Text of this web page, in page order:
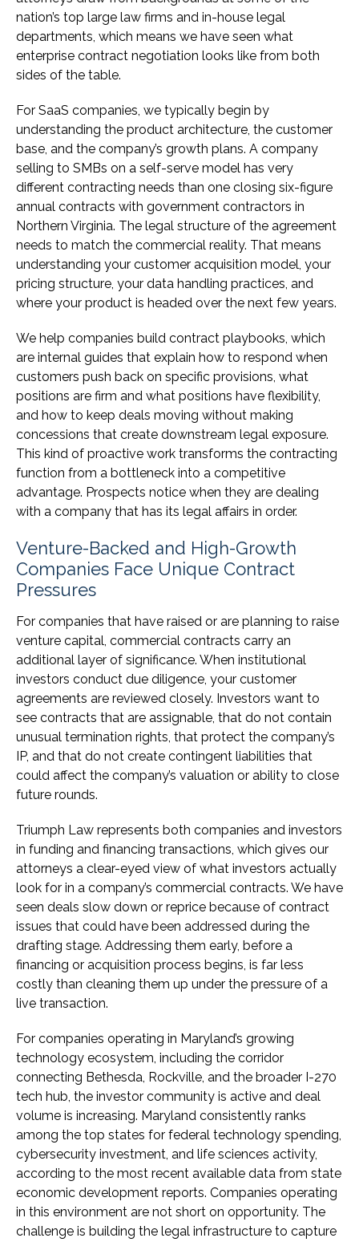
nation’s top large law firms and in-house legal
departments, which means we have seen what
enterprise contract negotiation looks like from both
sides of the table.
For SaaS companies, we typically begin by
understanding the product architecture, the customer
base, and the company’s growth plans. A company
selling to SMBs on a self-serve model has very
different contracting needs than one closing six-figure
annual contracts with government contractors in
Northern Virginia. The legal structure of the agreement
needs to match the commercial reality. That means
understanding your customer acquisition model, your
pricing structure, your data handling practices, and
where your product is headed over the next few years.
We help companies build contract playbooks, which
are internal guides that explain how to respond when
customers push back on specific provisions, what
positions are firm and what positions have flexibility,
and how to keep deals moving without making
concessions that create downstream legal exposure.
This kind of proactive work transforms the contracting
function from a bottleneck into a competitive
advantage. Prospects notice when they are dealing
with a company that has its legal affairs in order.
Venture-Backed and High-Growth
Companies Face Unique Contract
Pressures
For companies that have raised or are planning to raise
venture capital, commercial contracts carry an
additional layer of significance. When institutional
investors conduct due diligence, your customer
agreements are reviewed closely. Investors want to
see contracts that are assignable, that do not contain
unusual termination rights, that protect the company’s
IP, and that do not create contingent liabilities that
could affect the company’s valuation or ability to close
future rounds.
Triumph Law represents both companies and investors
in funding and financing transactions, which gives our
attorneys a clear-eyed view of what investors actually
look for in a company’s commercial contracts. We have
seen deals slow down or reprice because of contract
issues that could have been addressed during the
drafting stage. Addressing them early, before a
financing or acquisition process begins, is far less
costly than cleaning them up under the pressure of a
live transaction.
For companies operating in Maryland’s growing
technology ecosystem, including the corridor
connecting Bethesda, Rockville, and the broader I-270
tech hub, the investor community is active and deal
volume is increasing. Maryland consistently ranks
among the top states for federal technology spending,
cybersecurity investment, and life sciences activity,
according to the most recent available data from state
economic development reports. Companies operating
in this environment are not short on opportunity. The
challenge is building the legal infrastructure to capture